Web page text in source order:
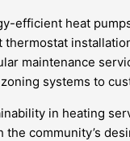
efficient heat
thermostat
maintenance
systems to
in heating
the community’s